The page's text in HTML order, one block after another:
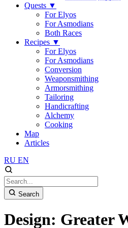
Quests ▼
For Elyos
For Asmodians
Both Races
Recipes ▼
For Elyos
For Asmodians
Conversion
Weaponsmithing
Armorsmithing
Tailoring
Handicrafting
Alchemy
Cooking
Map
Articles
RU EN
Search
Design: Greater